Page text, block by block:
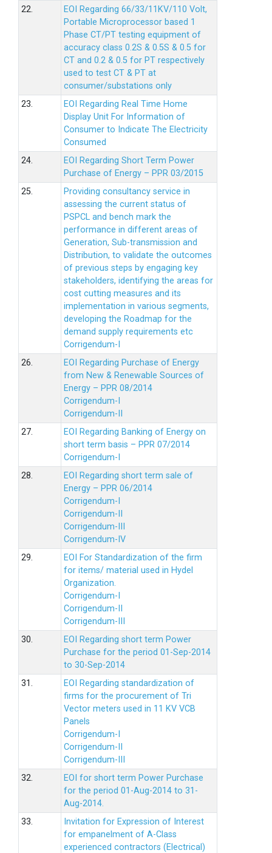
22.
EOI Regarding 66/33/11KV/110 Volt,
Portable Microprocessor based 1
Phase CT/PT testing equipment of
accuracy class 0.2S & 0.5S & 0.5 for
CT and 0.2 & 0.5 for PT respectively
used to test CT & PT at
consumer/substations only
23.
EOI Regarding Real Time Home
Display Unit For Information of
Consumer to Indicate The Electricity
Consumed
24.
EOI Regarding Short Term Power
Purchase of Energy – PPR 03/2015
25.
Providing consultancy service in
assessing the current status of
PSPCL and bench mark the
performance in different areas of
Generation, Sub-transmission and
Distribution, to validate the outcomes
of previous steps by engaging key
stakeholders, identifying the areas for
cost cutting measures and its
implementation in various segments,
developing the Roadmap for the
demand supply requirements etc
Corrigendum-I
26.
EOI Regarding Purchase of Energy
from New & Renewable Sources of
Energy – PPR 08/2014
Corrigendum-I
Corrigendum-II
27.
EOI Regarding Banking of Energy on
short term basis – PPR 07/2014
Corrigendum-I
28.
EOI Regarding short term sale of
Energy – PPR 06/2014
Corrigendum-I
Corrigendum-II
Corrigendum-III
Corrigendum-IV
29.
EOI For Standardization of the firm
for items/ material used in Hydel
Organization.
Corrigendum-I
Corrigendum-II
Corrigendum-III
30.
EOI Regarding short term Power
Purchase for the period 01-Sep-2014
to 30-Sep-2014
31.
EOI Regarding standardization of
firms for the procurement of Tri
Vector meters used in 11 KV VCB
Panels
Corrigendum-I
Corrigendum-II
Corrigendum-III
32.
EOI for short term Power Purchase
for the period 01-Aug-2014 to 31-
Aug-2014.
33.
Invitation for Expression of Interest
for empanelment of A-Class
experienced contractors (Electrical)